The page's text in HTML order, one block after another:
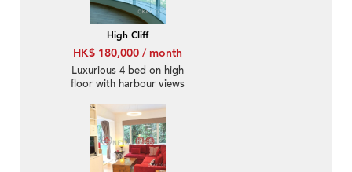
High Cliff
HK$ 180,000 / month
Luxurious 4 bed on high
floor with harbour views